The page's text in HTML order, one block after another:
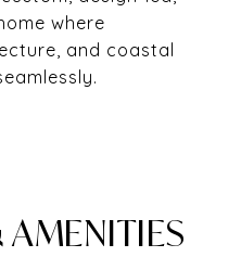
where
and coastal
AMENITIES